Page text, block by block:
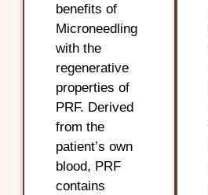
benefits of
Microneedling
with the
regenerative
properties of
PRF. Derived
from the
patient’s own
blood, PRF
contains